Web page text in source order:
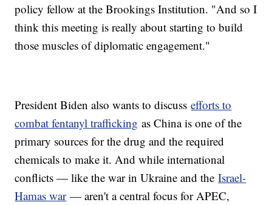
policy fellow at the Brookings Institution. "And so I
think this meeting is really about starting to build
those muscles of diplomatic engagement."
President Biden also wants to discussefforts to
combat fentanyl trafficking as China is one of the
primary sources for the drug and the required
chemicals to make it. And while international
conflicts — like the war in Ukraine and theIsrael-
Hamas war— aren't a central focus for APEC,